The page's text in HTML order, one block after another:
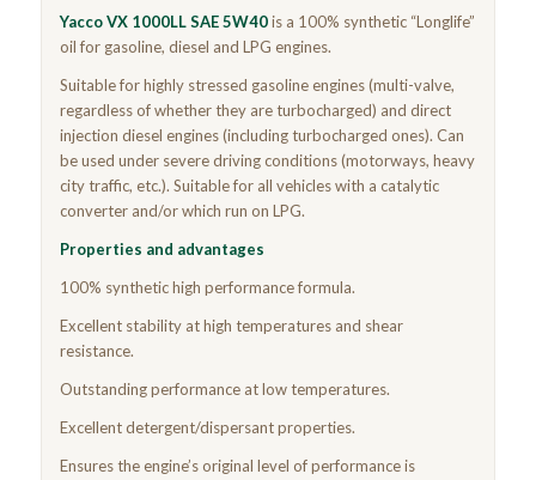
Yacco VX 1000LL SAE 5W40is a 100% synthetic “Longlife”
oil for gasoline, diesel and LPG engines.
Suitable for highly stressed gasoline engines (multi-valve,
regardless of whether they are turbocharged) and direct
injection diesel engines (including turbocharged ones). Can
be used under severe driving conditions (motorways, heavy
city traffic, etc.). Suitable for all vehicles with a catalytic
converter and/or which run on LPG.
Properties and advantages
100% synthetic high performance formula.
Excellent stability at high temperatures and shear
resistance.
Outstanding performance at low temperatures.
Excellent detergent/dispersant properties.
Ensures the engine’s original level of performance is